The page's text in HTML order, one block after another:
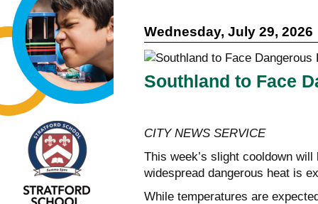
Wednesday, July 29, 2026
Southland to Face
CITY NEWS SERVICE
This week’s slight cooldown
widespread dangerous heat is
While temperatures are